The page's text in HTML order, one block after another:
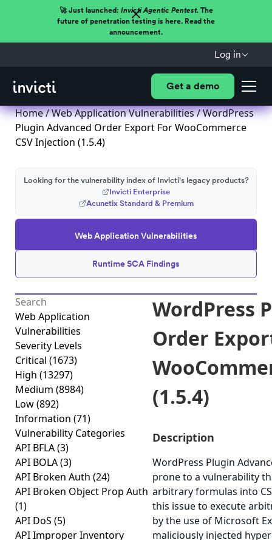
🚀 Just launched: Invicti Agentic Pentest.The
future of penetration testing is here. Read the
announcement.
Log in
Get a demo
Home/Web Application Vulnerabilities/ WordPress
Plugin Advanced Order Export For WooCommerce
CSV Injection (1.5.4)
Web Application Vulnerabilities
Runtime SCA Findings
Looking for the vulnerability index of Invicti's legacy products?
Invicti Enterprise
Acunetix Standard & Premium
Web Application
Vulnerabilities
Severity Levels
Critical (1673)
High (13297)
Medium (8984)
Low(892)
Information (71)
Vulnerability Categories
API BFLA(3)
API BOLA(3)
API Broken Auth (24)
API Broken Object Prop Auth
(1)
API DoS (5)
API Improper Inventory
WordPress
Order
(1.5.4)
Description
WordPress Plugin
prone to a vulnerability
arbitrary formulas into
this issue to execute
by the use of Microsoft
maliciously injected